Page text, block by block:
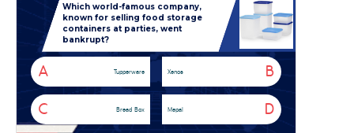
Which world-famous company,
known for selling food storage
containers at parties, went
bankrupt?
A Tupperware B
Xenos
C Bread Box D
Mepal